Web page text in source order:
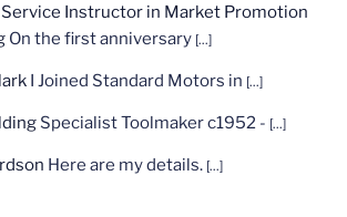
Instructor in Market Promotion
On the first anniversary [...]
I Joined Standard Motors in [...]
Specialist Toolmaker c1952 - [...]
Here are my details. [...]